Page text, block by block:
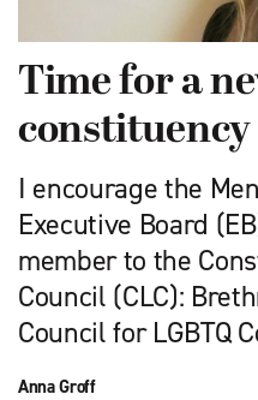
Time for a
I encourage the
Executive Board
member to the
Council (CLC):
Council for LGBTQ
Anna Groff